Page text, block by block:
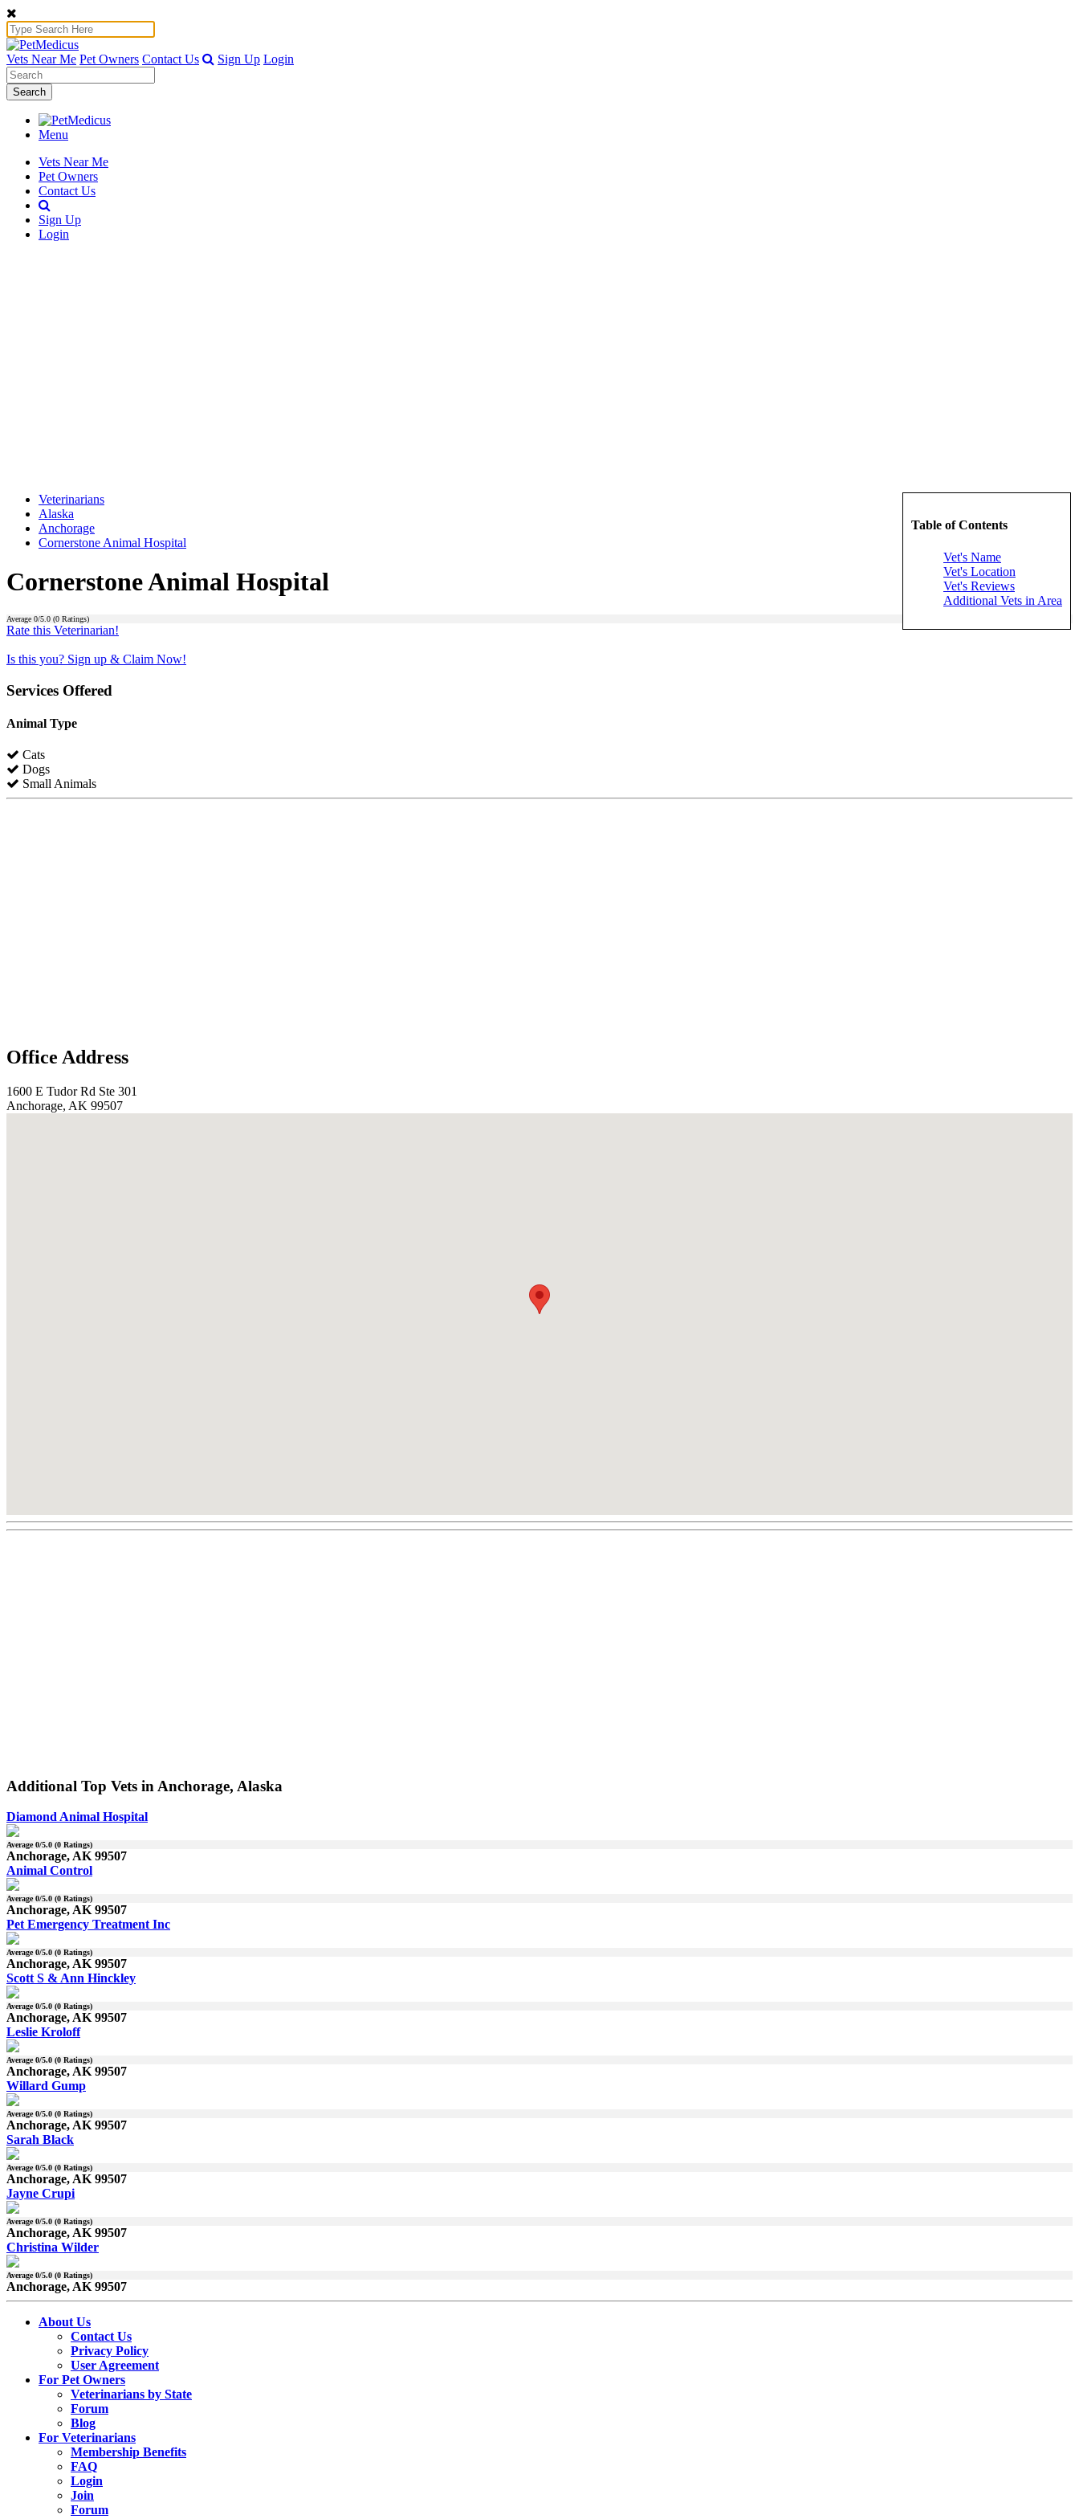
Vets Near Me Pet Owners Contact Us Sign Up Login
Search
Menu
Vets Near Me
Pet Owners
Contact Us
Sign Up
Login
Table of Contents
Vet's Name
Vet's Location
Vet's Reviews
Additional Vets in Area
Veterinarians
Alaska
Anchorage
Cornerstone Animal Hospital
Cornerstone Animal Hospital
Average 0/5.0 (0 Ratings)
Rate this Veterinarian!
Is this you? Sign up & Claim Now!
Services Offered
Animal Type
Cats
Dogs
Small Animals
Office Address
1600 E Tudor Rd Ste 301
Anchorage, AK 99507
Additional Top Vets in Anchorage, Alaska
Diamond Animal Hospital
Average0/5.0 (0 Ratings)
Anchorage, AK 99507
Animal Control
Average0/5.0 (0 Ratings)
Anchorage, AK 99507
Pet Emergency Treatment Inc
Average0/5.0 (0 Ratings)
Anchorage, AK 99507
Scott S & Ann Hinckley
Average0/5.0 (0 Ratings)
Anchorage, AK 99507
Leslie Kroloff
Average0/5.0 (0 Ratings)
Anchorage, AK 99507
Willard Gump
Average0/5.0 (0 Ratings)
Anchorage, AK 99507
Sarah Black
Average0/5.0 (0 Ratings)
Anchorage, AK 99507
Jayne Crupi
Average0/5.0 (0 Ratings)
Anchorage, AK 99507
Christina Wilder
Average0/5.0 (0 Ratings)
Anchorage, AK 99507
About Us
Contact Us
Privacy Policy
User Agreement
For Pet Owners
Veterinarians by State
Forum
Blog
For Veterinarians
Membership Benefits
FAQ
Login
Join
Forum